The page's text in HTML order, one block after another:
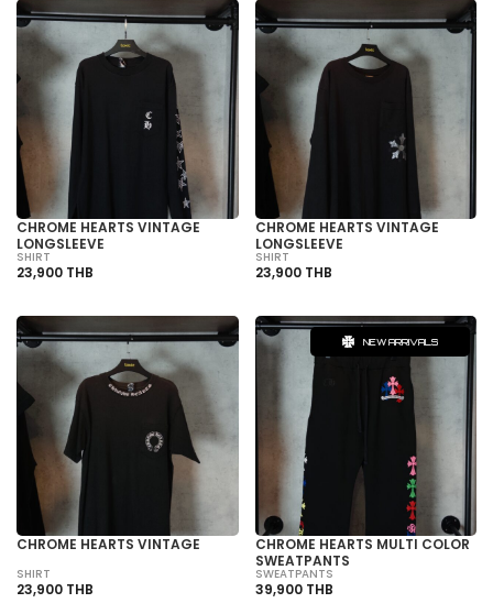
CHROME HEARTS VINTAGE
LONGSLEEVE
SHIRT
23,900 THB
CHROME HEARTS VINTAGE
LONGSLEEVE
SHIRT
23,900 THB
CHROME HEARTS VINTAGE
SHIRT
23,900 THB
NEW ARRIVALS
CHROME HEARTS MULTI COLOR
SWEATPANTS
SWEATPANTS
39,900 THB